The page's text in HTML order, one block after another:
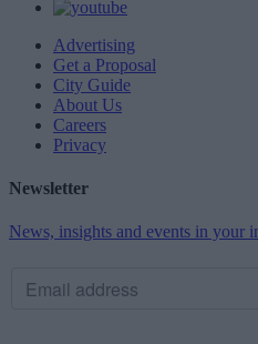
Advertising
Get a Proposal
City Guide
About Us
Careers
Privacy
Newsletter
News, insights and events in your